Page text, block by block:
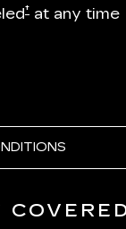
† at any time